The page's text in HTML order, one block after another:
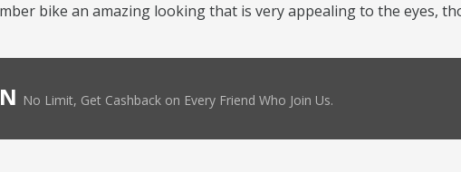
bike an amazing looking that is very appealing to the eyes,
No Limit, Get Cashback on Every Friend Who Join Us.